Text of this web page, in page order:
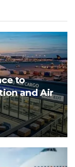
to
and Air